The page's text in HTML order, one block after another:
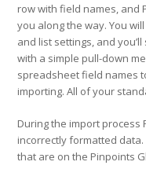
row with field names, and
you along the way. You
and list settings, and
with a simple pull-down
spreadsheet field names
importing. All of your
During the import
incorrectly formatted
that are on the Pinpoints